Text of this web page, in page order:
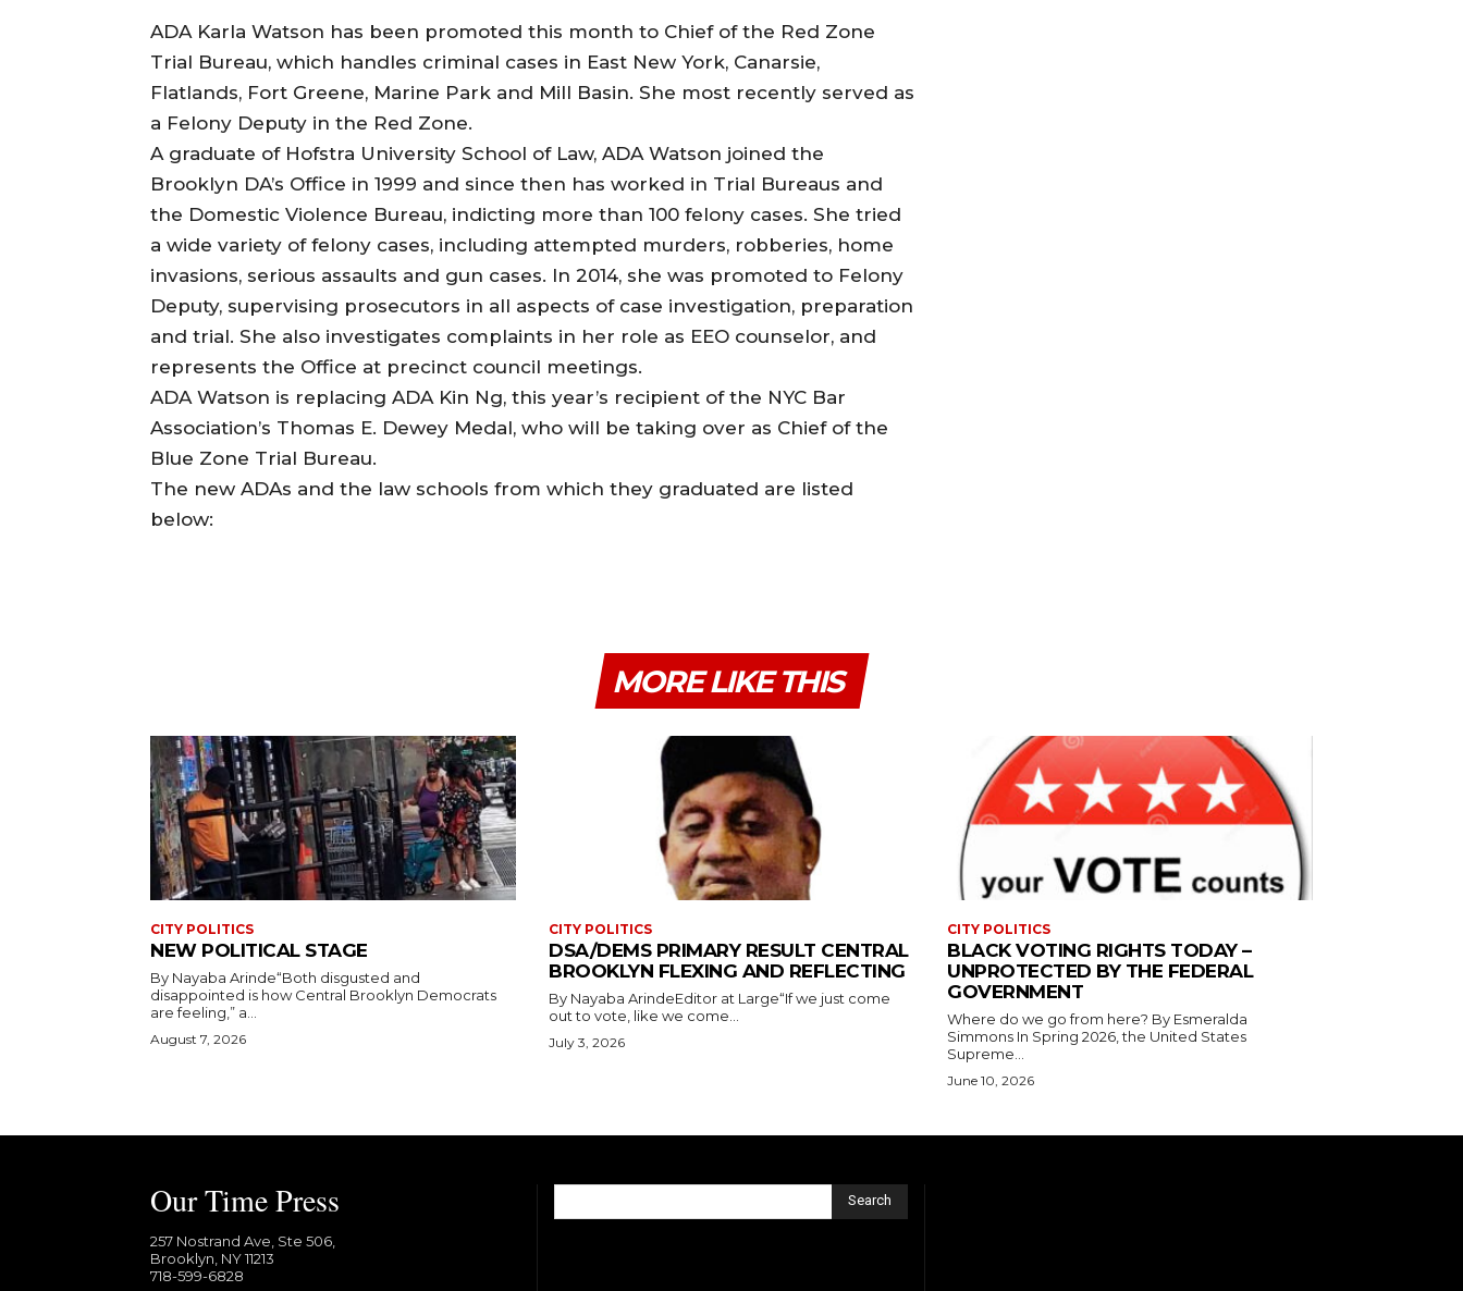
ADA Karla Watson has been promoted this month to Chief of the Red Zone
Trial Bureau, which handles criminal cases in East New York, Canarsie,
Flatlands, Fort Greene, Marine Park and Mill Basin. She most recently served as
a Felony Deputy in the Red Zone.
A graduate of Hofstra University School of Law, ADA Watson joined the
Brooklyn DA’s Office in 1999 and since then has worked in Trial Bureaus and
the Domestic Violence Bureau, indicting more than 100 felony cases. She tried
a wide variety of felony cases, including attempted murders, robberies, home
invasions, serious assaults and gun cases. In 2014, she was promoted to Felony
Deputy, supervising prosecutors in all aspects of case investigation, preparation
and trial. She also investigates complaints in her role as EEO counselor, and
represents the Office at precinct council meetings.
ADA Watson is replacing ADA Kin Ng, this year’s recipient of the NYC Bar
Association’s Thomas E. Dewey Medal, who will be taking over as Chief of the
Blue Zone Trial Bureau.
The new ADAs and the law schools from which they graduated are listed
below:
MORE LIKE THIS
CITY POLITICS
NEW POLITICAL STAGE
By Nayaba Arinde“Both disgusted and
disappointed is how Central Brooklyn Democrats
are feeling,” a...
August 7, 2026
CITY POLITICS
DSA/DEMS PRIMARY RESULT CENTRAL
BROOKLYN FLEXING AND REFLECTING
By Nayaba ArindeEditor at Large“If we just come
out to vote, like we come...
July 3, 2026
CITY POLITICS
BLACK VOTING RIGHTS TODAY –
UNPROTECTED BY THE FEDERAL
GOVERNMENT
Where do we go from here? By Esmeralda
Simmons In Spring 2026, the United States
Supreme...
June 10, 2026
Our Time Press
257 Nostrand Ave, Ste 506,
Brooklyn, NY 11213
718-599-6828​
Search